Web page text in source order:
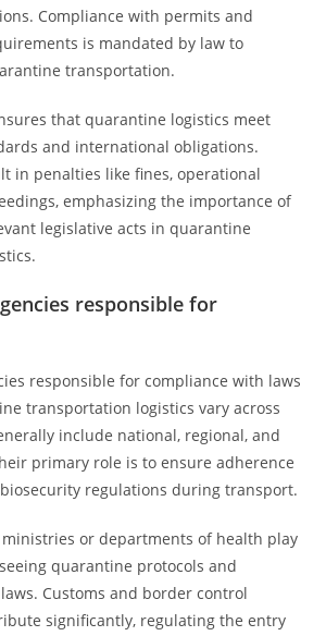
Compliance with permits and
is mandated by law to
transportation.
that quarantine logistics meet
and international obligations.
in penalties like fines, operational
emphasizing the importance of
legislative acts in quarantine
responsible for
responsible for compliance with laws
transportation logistics vary across
include national, regional, and
primary role is to ensure adherence
regulations during transport.
or departments of health play
quarantine protocols and
Customs and border control
significantly, regulating the entry